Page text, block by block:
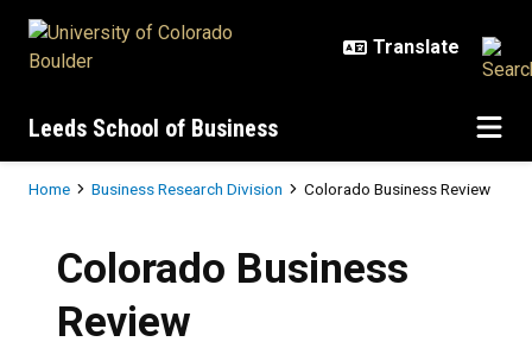
Leeds School of Business
Breadcrumb
Home Business Research Division Colorado Business Review
Colorado Business
Review